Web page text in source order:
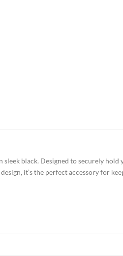
black. Designed to securely
it’s the perfect accessory for